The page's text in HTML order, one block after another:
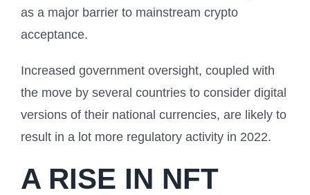
as a major barrier to mainstream crypto
acceptance.
Increased government oversight, coupled with
the move by several countries to consider digital
versions of their national currencies, are likely to
result in a lot more regulatory activity in 2022.
A RISE IN NFT